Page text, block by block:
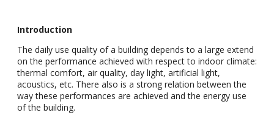
Introduction
The daily use quality of a building depends to a large extend
on the performance achieved with respect to indoor climate:
thermal comfort, air quality, day light, artificial light,
acoustics, etc. There also is a strong relation between the
way these performances are achieved and the energy use
of the building.